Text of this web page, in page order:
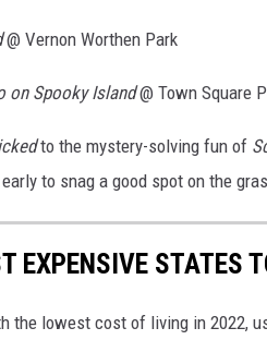
@ Vernon Worthen Park
on Spooky Island@ Town Square
to the mystery-solving fun of
to snag a good spot on the
EXPENSIVE STATES
the lowest cost of living in 2022,